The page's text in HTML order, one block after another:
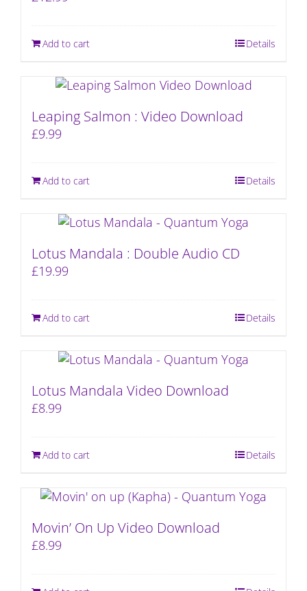
Add to cart Details
Leaping Salmon : Video Download
£9.99
Add to cart Details
Lotus Mandala : Double Audio CD
£19.99
Add to cart Details
Lotus Mandala Video Download
£8.99
Add to cart Details
Movin’ On Up Video Download
£8.99